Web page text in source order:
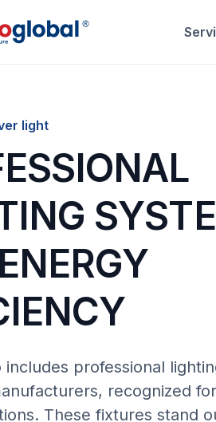
light
includes professional
recognized
These fixtures stand